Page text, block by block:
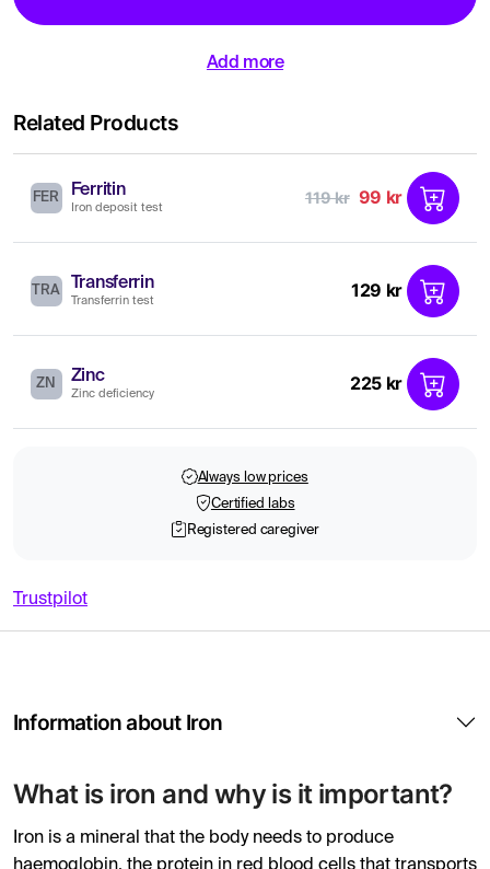
Add more
Related Products
FER Ferritin
Iron deposit test
119 kr 99 kr
TRA Transferrin
Transferrin test 129 kr
ZN Zinc
Zinc deficiency 225 kr
Always low prices
Certified labs
Registered caregiver
Trustpilot
Information about Iron
What is iron and why is it important?
Iron is a mineral that the body needs to produce